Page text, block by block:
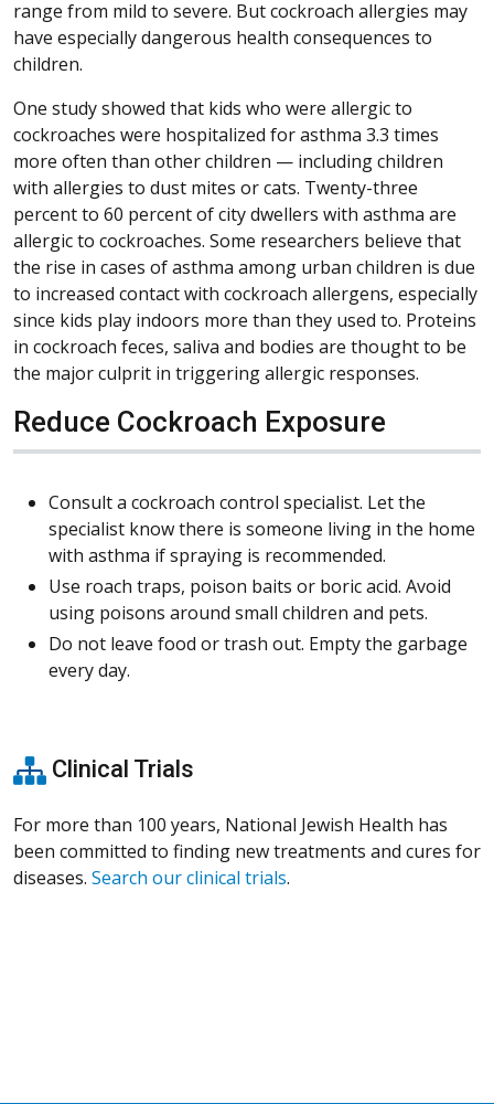
range from mild to severe. But cockroach allergies may
have especially dangerous health consequences to
children.
One study showed that kids who were allergic to
cockroaches were hospitalized for asthma 3.3 times
more often than other children — including children
with allergies to dust mites or cats. Twenty-three
percent to 60 percent of city dwellers with asthma are
allergic to cockroaches. Some researchers believe that
the rise in cases of asthma among urban children is due
to increased contact with cockroach allergens, especially
since kids play indoors more than they used to. Proteins
in cockroach feces, saliva and bodies are thought to be
the major culprit in triggering allergic responses.
Reduce Cockroach Exposure
Consult a cockroach control specialist. Let the
specialist know there is someone living in the home
with asthma if spraying is recommended.
Use roach traps, poison baits or boric acid. Avoid
using poisons around small children and pets.
Do not leave food or trash out. Empty the garbage
every day.
Clinical Trials
For more than 100 years, National Jewish Health has
been committed to finding new treatments and cures for
diseases. Search our clinical trials.